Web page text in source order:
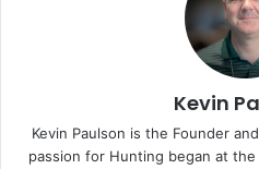
Kevin
Kevin Paulson is the Founder
passion for Hunting began at